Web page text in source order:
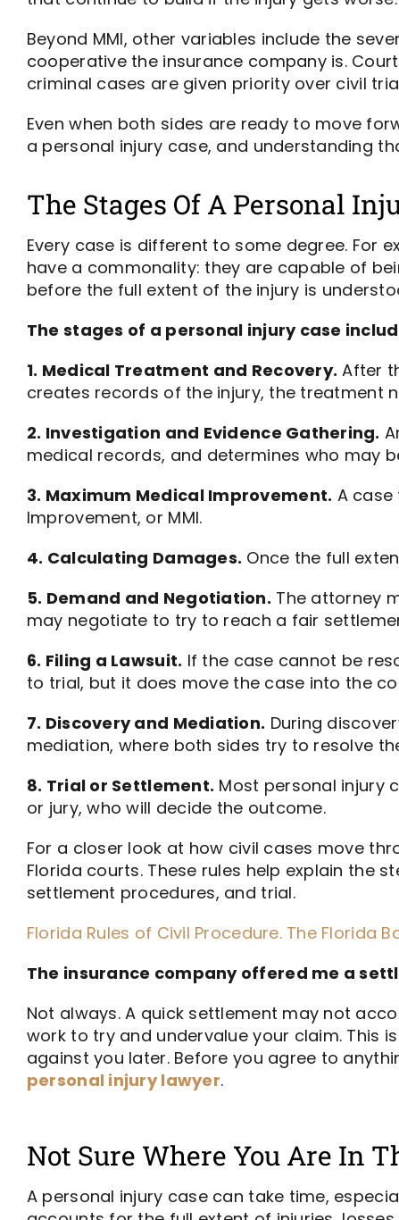
Beyond MMI, other variables include the
cooperative the insurance company is.
criminal cases are given priority over civil
Even when both sides are ready to move
a personal injury case, and understanding
The Stages Of A Personal
Every case is different to some degree. For
have a commonality: they are capable of
before the full extent of the injury is
The stages of a personal injury case
1. Medical Treatment and Recovery. After
creates records of the injury, the treatment
2. Investigation and Evidence Gathering.
medical records, and determines who may
3. Maximum Medical Improvement. A
Improvement, or MMI.
4. Calculating Damages. Once the full
5. Demand and Negotiation. The attorney
may negotiate to try to reach a fair
6. Filing a Lawsuit. If the case cannot be
to trial, but it does move the case into the
7. Discovery and Mediation. During
mediation, where both sides try to resolve
8. Trial or Settlement. Most personal injury
or jury, who will decide the outcome.
For a closer look at how civil cases move
Florida courts. These rules help explain the
settlement procedures, and trial.
Florida Rules of Civil Procedure. The Florida
The insurance company offered me a
Not always. A quick settlement may not
work to try and undervalue your claim. This
against you later. Before you agree to
personal injury lawyer.
Not Sure Where You Are In
A personal injury case can take time,